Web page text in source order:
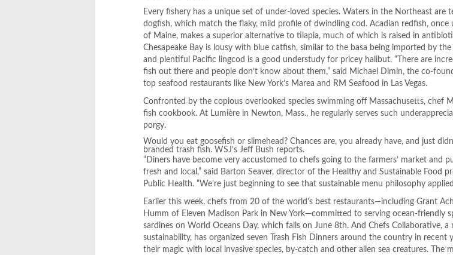
Every fishery has a unique set of under-loved species. Waters in the Northeast are
dogfish, which match the flaky, mild profile of dwindling cod. Acadian redfish,
of Maine, makes a superior alternative to tilapia, much of which is raised in
Chesapeake Bay is lousy with blue catfish, similar to the basa being imported by
and plentiful Pacific lingcod is a good understudy for pricey halibut. “There are
fish out there and people don’t know about them,” said Michael Dimin, the co-
top seafood restaurants like New York’s Marea and RM Seafood in Las Vegas.
Confronted by the copious overlooked species swimming off Massachusetts, chef
fish cookbook. At Lumière in Newton, Mass., he regularly serves such
porgy.
Would you eat goosefish or slimehead? Chances are, you already have, and just
branded trash fish. WSJ’s Jeff Bush reports.
“Diners have become very accustomed to chefs going to the farmers’ market and
fresh and local,” said Barton Seaver, director of the Healthy and Sustainable Food
Public Health. “We’re just beginning to see that sustainable menu philosophy
Earlier this week, chefs from 20 of the world’s best restaurants—including Grant
Humm of Eleven Madison Park in New York—committed to serving ocean-friendly
sardines on World Oceans Day, which falls onJune 8th. And Chefs Collaborative,
sustainability, has organized seven Trash Fish Dinners around the country in
their magic with local invasive species, by-catch and other alien sea creatures. The